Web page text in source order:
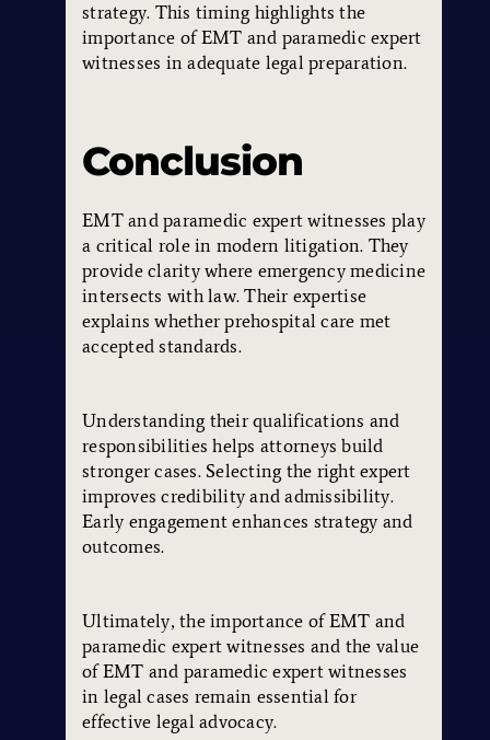
strategy. This timing highlights the
importance of EMT and paramedic expert
witnesses in adequate legal preparation.
Conclusion
EMT and paramedic expert witnesses play
a critical role in modern litigation. They
provide clarity where emergency medicine
intersects with law. Their expertise
explains whether prehospital care met
accepted standards.
Understanding their qualifications and
responsibilities helps attorneys build
stronger cases. Selecting the right expert
improves credibility and admissibility.
Early engagement enhances strategy and
outcomes.
Ultimately, the importance of EMT and
paramedic expert witnesses and the value
of EMT and paramedic expert witnesses
in legal cases remain essential for
effective legal advocacy.